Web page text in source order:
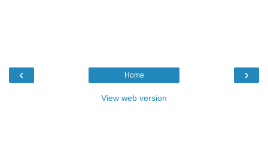
‹ ›
Home
View web version